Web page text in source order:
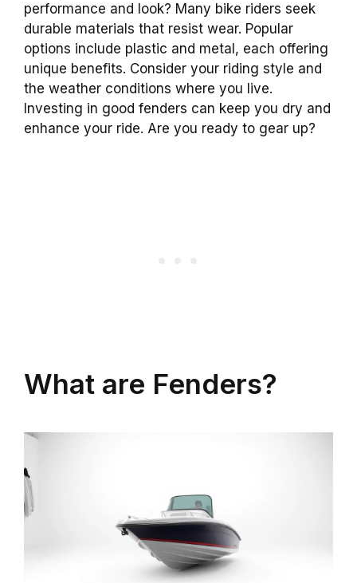
performance and look? Many bike riders seek
durable materials that resist wear. Popular
options include plastic and metal, each offering
unique benefits. Consider your riding style and
the weather conditions where you live.
Investing in good fenders can keep you dry and
enhance your ride. Are you ready to gear up?
What are Fenders?